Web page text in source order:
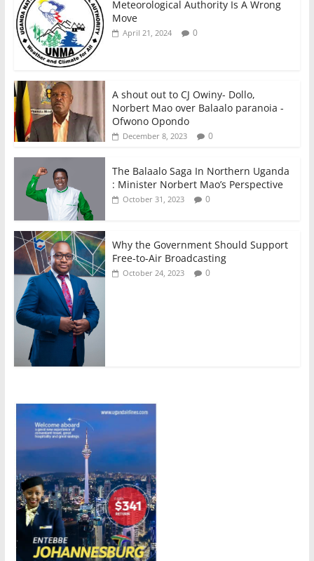
Meteorological Authority Is A Wrong
Move
April 21, 2024 0
A shout out to CJ Owiny- Dollo,
Norbert Mao over Balaalo paranoia -
Ofwono Opondo
December 8, 2023 0
The Balaalo Saga In Northern Uganda
: Minister Norbert Mao’s Perspective
October 31, 2023 0
Why the Government Should Support
Free-to-Air Broadcasting
October 24, 2023 0